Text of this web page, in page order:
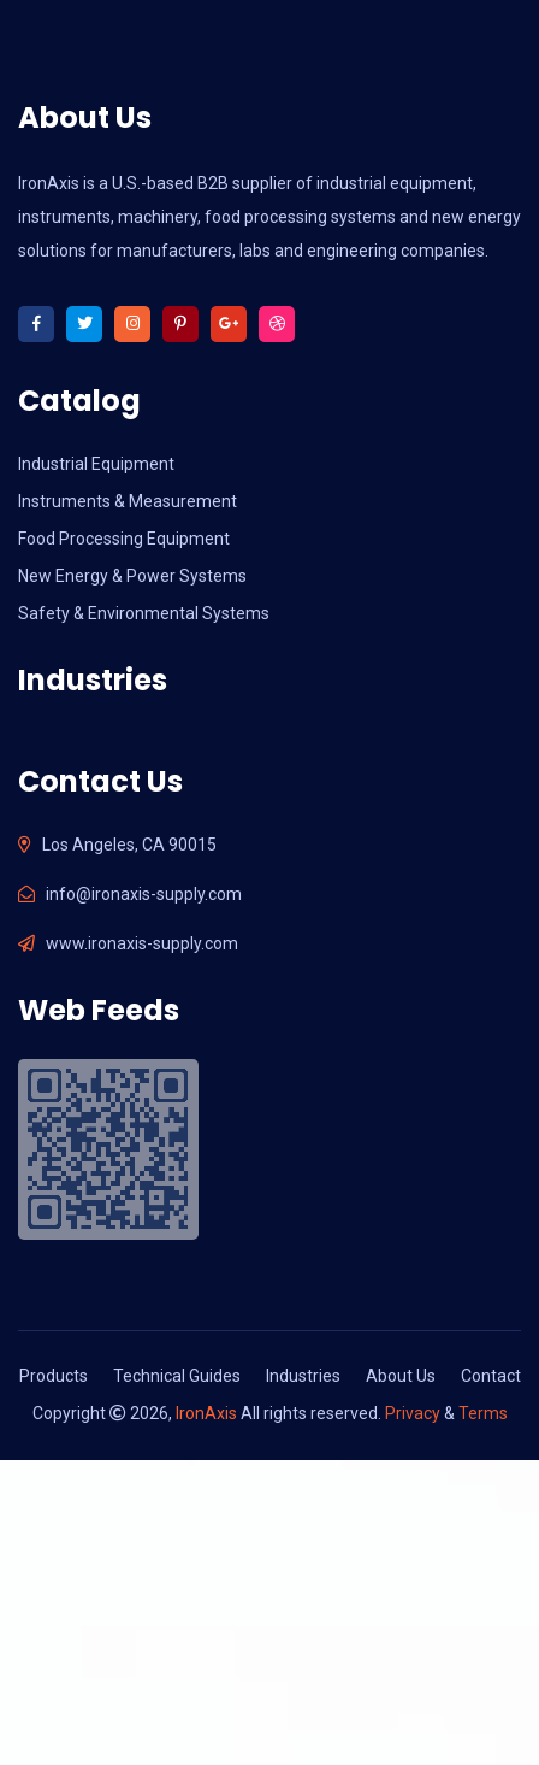
About Us
IronAxis is a U.S.-based B2B supplier of industrial equipment,
instruments, machinery, food processing systems and new energy
solutions for manufacturers, labs and engineering companies.
Catalog
Industrial Equipment
Instruments & Measurement
Food Processing Equipment
New Energy & Power Systems
Safety & Environmental Systems
Industries
Contact Us
Los Angeles, CA 90015
info@ironaxis-supply.com
www.ironaxis-supply.com
Web Feeds
Products Technical Guides Industries About Us
Contact
Copyright
2026, IronAxis All rights reserved. Privacy& Terms